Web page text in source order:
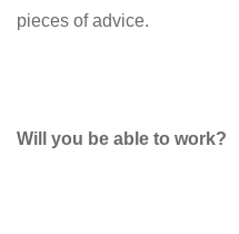
pieces of advice.
Will you be able to work?